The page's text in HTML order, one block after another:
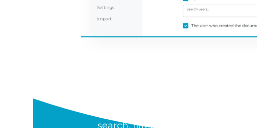
A document library is a
search, filter, sort, preview, and